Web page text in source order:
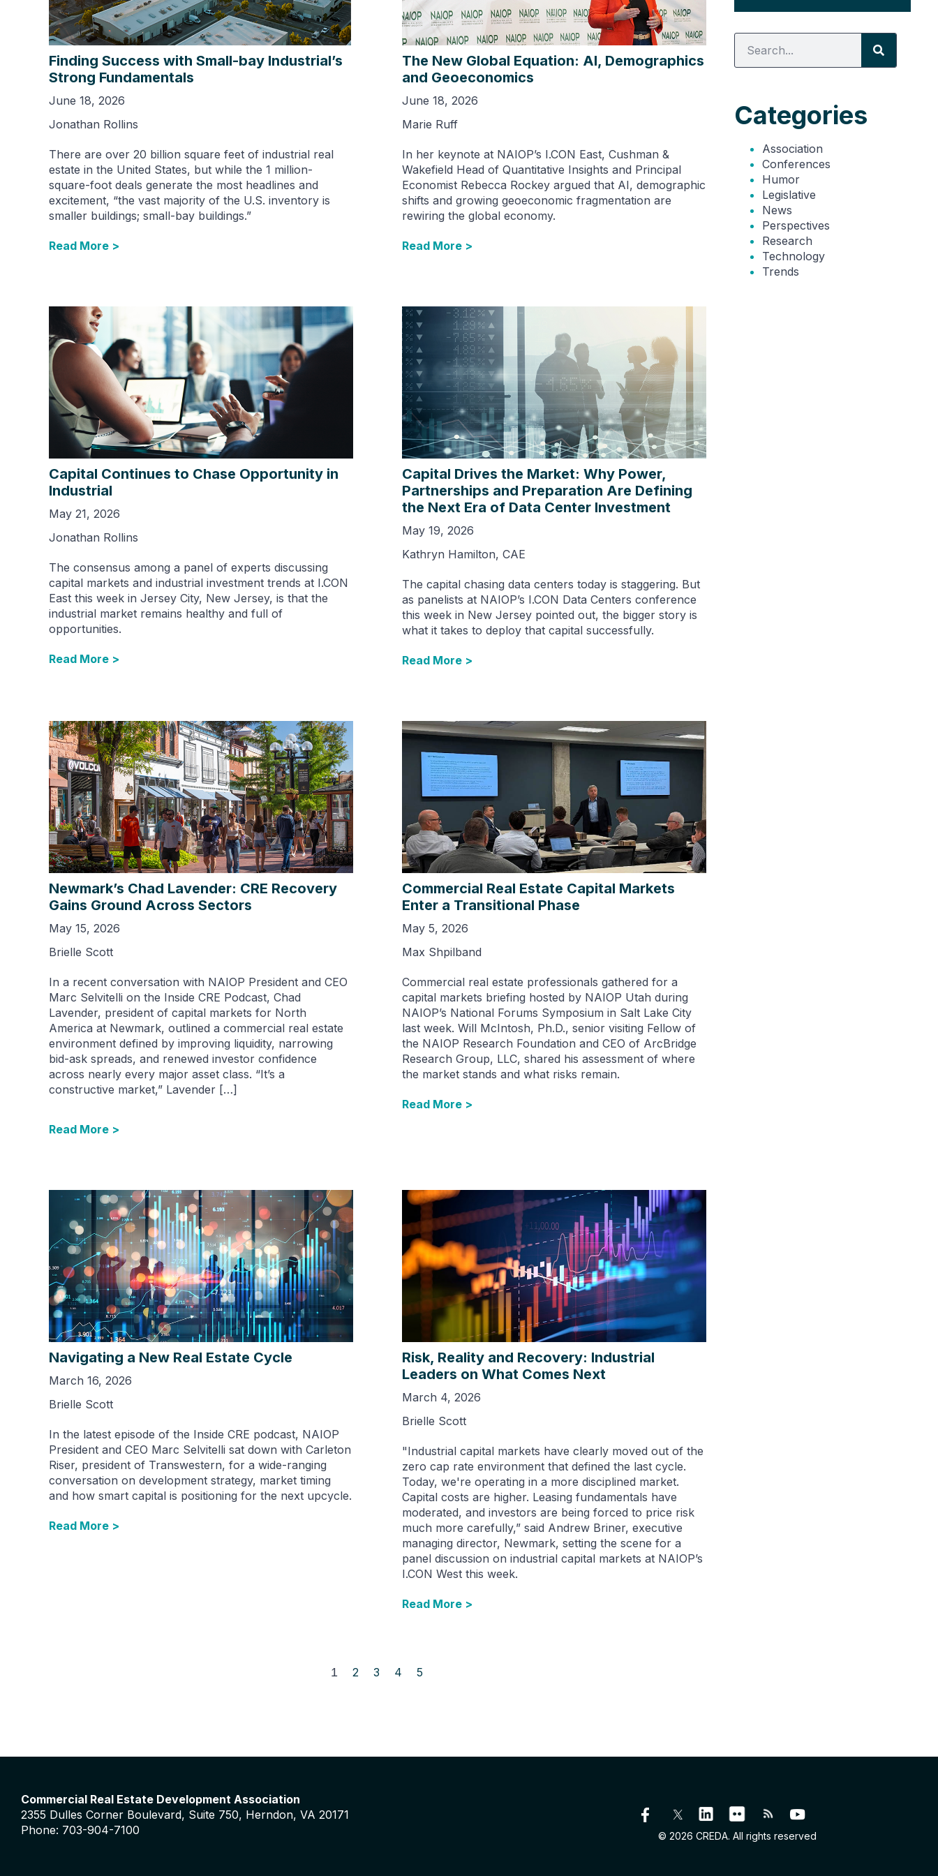
Finding Success with Small-bay Industrial’s
Strong Fundamentals
June 18, 2026
Jonathan Rollins
There are over 20 billion square feet of industrial real
estate in the United States, but while the 1 million-
square-foot deals generate the most headlines and
excitement, “the vast majority of the U.S. inventory is
smaller buildings; small-bay buildings.”
Read More >
The New Global Equation: AI, Demographics
and Geoeconomics
June 18, 2026
Marie Ruff
In her keynote at NAIOP’s I.CON East, Cushman &
Wakefield Head of Quantitative Insights and Principal
Economist Rebecca Rockey argued that AI, demographic
shifts and growing geoeconomic fragmentation are
rewiring the global economy.
Read More >
Capital Continues to Chase Opportunity in
Industrial
May 21, 2026
Jonathan Rollins
The consensus among a panel of experts discussing
capital markets and industrial investment trends at I.CON
East this week in Jersey City, New Jersey, is that the
industrial market remains healthy and full of
opportunities.
Read More >
Capital Drives the Market: Why Power,
Partnerships and Preparation Are Defining
the Next Era of Data Center Investment
May 19, 2026
Kathryn Hamilton, CAE
The capital chasing data centers today is staggering. But
as panelists at NAIOP’s I.CON Data Centers conference
this week in New Jersey pointed out, the bigger story is
what it takes to deploy that capital successfully.
Read More >
Newmark’s Chad Lavender: CRE Recovery
Gains Ground Across Sectors
May 15, 2026
Brielle Scott
In a recent conversation with NAIOP President and CEO
Marc Selvitelli on the Inside CRE Podcast, Chad
Lavender, president of capital markets for North
America at Newmark, outlined a commercial real estate
environment defined by improving liquidity, narrowing
bid-ask spreads, and renewed investor confidence
across nearly every major asset class. “It’s a
constructive market,” Lavender […]
Read More >
Commercial Real Estate Capital Markets
Enter a Transitional Phase
May 5, 2026
Max Shpilband
Commercial real estate professionals gathered for a
capital markets briefing hosted by NAIOP Utah during
NAIOP’s National Forums Symposium in Salt Lake City
last week. Will McIntosh, Ph.D., senior visiting Fellow of
the NAIOP Research Foundation and CEO of ArcBridge
Research Group, LLC, shared his assessment of where
the market stands and what risks remain.
Read More >
Navigating a New Real Estate Cycle
March 16, 2026
Brielle Scott
In the latest episode of the Inside CRE podcast, NAIOP
President and CEO Marc Selvitelli sat down with Carleton
Riser, president of Transwestern, for a wide-ranging
conversation on development strategy, market timing
and how smart capital is positioning for the next upcycle.
Read More >
Risk, Reality and Recovery: Industrial
Leaders on What Comes Next
March 4, 2026
Brielle Scott
"Industrial capital markets have clearly moved out of the
zero cap rate environment that defined the last cycle.
Today, we're operating in a more disciplined market.
Capital costs are higher. Leasing fundamentals have
moderated, and investors are being forced to price risk
much more carefully,” said Andrew Briner, executive
managing director, Newmark, setting the scene for a
panel discussion on industrial capital markets at NAIOP’s
I.CON West this week.
Read More >
1 2 3 4 5
Categories
Association
Conferences
Humor
Legislative
News
Perspectives
Research
Technology
Trends
Commercial Real Estate Development Association
2355 Dulles Corner Boulevard, Suite 750, Herndon, VA 20171
Phone: 703-904-7100
© 2026 CREDA. All rights reserved